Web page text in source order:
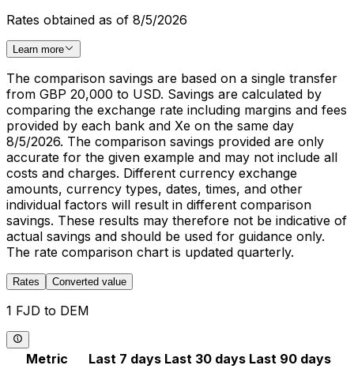
Rates obtained as of 8/5/2026
Learn more
The comparison savings are based on a single transfer
from GBP 20,000 to USD. Savings are calculated by
comparing the exchange rate including margins and fees
provided by each bank and Xe on the same day
8/5/2026. The comparison savings provided are only
accurate for the given example and may not include all
costs and charges. Different currency exchange
amounts, currency types, dates, times, and other
individual factors will result in different comparison
savings. These results may therefore not be indicative of
actual savings and should be used for guidance only.
The rate comparison chart is updated quarterly.
Rates Converted value
1 FJD to DEM
Metric Last 7 days Last 30 days Last 90 days